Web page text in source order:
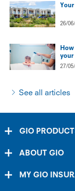
26/
your
27/
See all articles
GIO
ABOUT GIO
MY GIO